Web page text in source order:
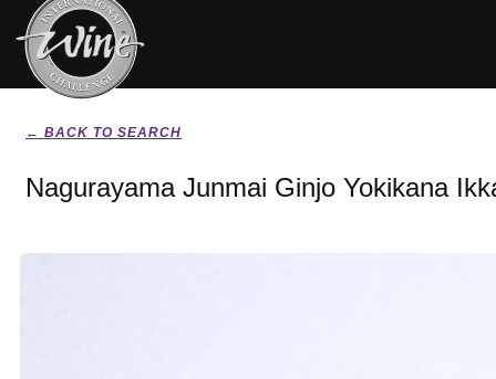
← BACK TO SEARCH
Nagurayama Junmai Ginjo Yokikana